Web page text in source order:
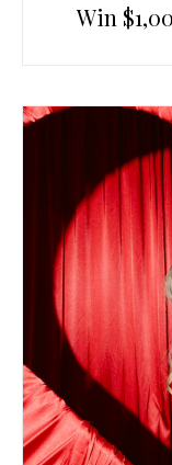
Win